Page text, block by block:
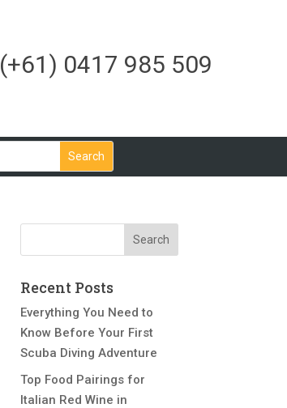
(+61) 0417 985 509
Recent Posts
Everything You Need to
Know Before Your First
Scuba Diving Adventure
Top Food Pairings for
Italian Red Wine in